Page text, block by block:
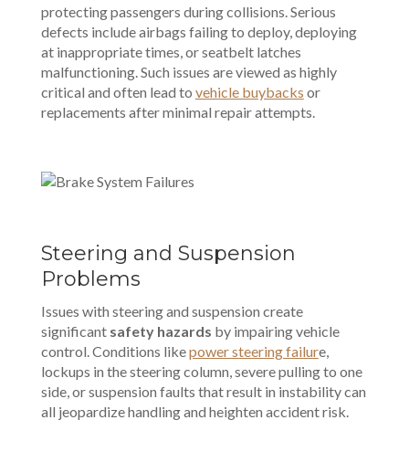
protecting passengers during collisions. Serious
defects include airbags failing to deploy, deploying
at inappropriate times, or seatbelt latches
malfunctioning. Such issues are viewed as highly
critical and often lead to vehicle buybacks or
replacements after minimal repair attempts.
Steering and Suspension
Problems
Issues with steering and suspension create
significant safety hazards by impairing vehicle
control. Conditions likepower steering failure,
lockups in the steering column, severe pulling to one
side, or suspension faults that result in instability can
all jeopardize handling and heighten accident risk.